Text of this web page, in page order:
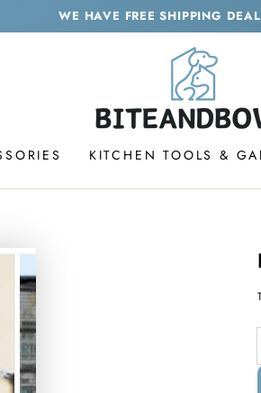
WE HAVE FREE SHIPPING
KITCHEN TOOLS &